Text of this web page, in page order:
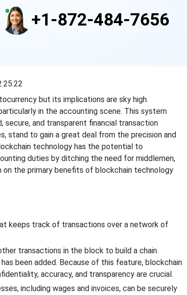
+1-872-484-7656
but its implications are sky high.
in the accounting scene. This system
secure, and transparent financial transaction
stand to gain a great dealfrom the precision and
technology has the potential to
duties by ditching the need for middlemen,
on the primary benefits of blockchain technology
keeps track of transactions over a network of
transactions in the block to build a chain.
been added. Because of this feature, blockchain
accuracy, and transparency are crucial.
including wages and invoices, can be securely